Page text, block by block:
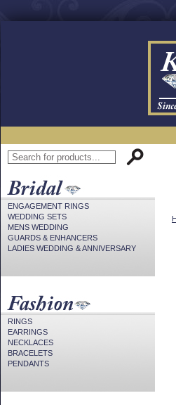
ENGAGEMENT RINGS
WEDDING SETS
MENS WEDDING
GUARDS & ENHANCERS
LADIES WEDDING & ANNIVERSARY
RINGS
EARRINGS
NECKLACES
BRACELETS
PENDANTS